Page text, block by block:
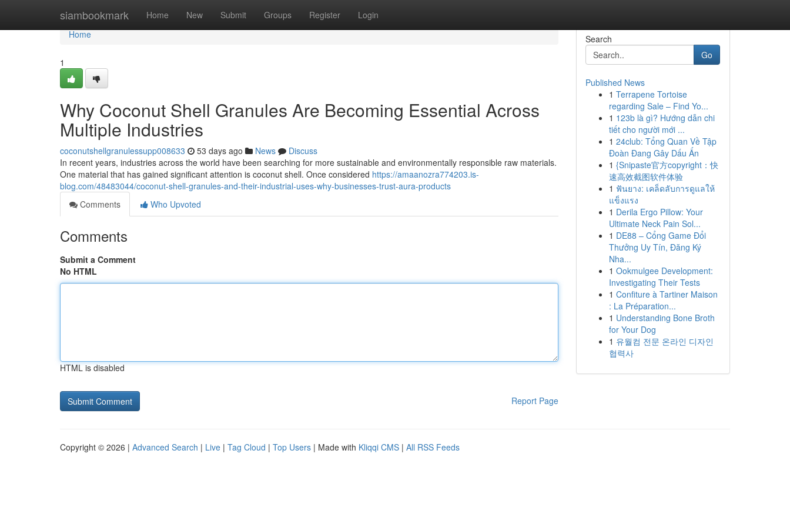
siambookmark Home New Submit Groups Register Login
Home
Home
1
Why Coconut Shell Granules Are Becoming Essential Across
Multiple Industries
coconutshellgranulessupp008633 53 days ago News
Discuss
In recent years, industries across the world have been searching for more sustainable and environmentally responsible raw materials.
One material that has gained significant attention is coconut shell. Once considered https://amaanozra774203.is-
blog.com/48483044/coconut-shell-granules-and-their-industrial-uses-why-businesses-trust-aura-products
Comments
Who Upvoted
Comments
Submit a Comment
No HTML
HTML is disabled
Report Page
Search
Go
Published News
1 Terrapene Tortoise
regarding Sale – Find Yo...
1 123b là gì? Hướng dẫn chi
tiết cho người mới ...
1 24club: Tổng Quan Về Tập
Đoàn Đang Gây Dấu Ấn
1 {Snipaste官方copyright：快
速高效截图软件体验
1 ฟันยาง: เคล็ดลับการดูแลให้
แข็งแรง
1 Derila Ergo Pillow: Your
Ultimate Neck Pain Sol...
1 DE88 – Cổng Game Đổi
Thưởng Uy Tín, Đăng Ký
Nha...
1 Ookmulgee Development:
Investigating Their Tests
1 Confiture à Tartiner Maison
: La Préparation...
1 Understanding Bone Broth
for Your Dog
1 유월컴 전문 온라인 디자인
협력사
Copyright © 2026 | Advanced Search | Live | Tag Cloud | Top Users | Made with Kliqqi CMS | All RSS Feeds